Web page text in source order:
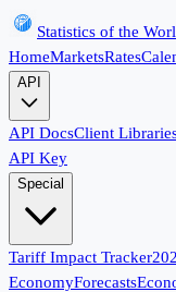
Statistics of the
HomeMarketsRates
API
API DocsClient
API Key
Special
Tariff Impact Tracker
EconomyForecasts